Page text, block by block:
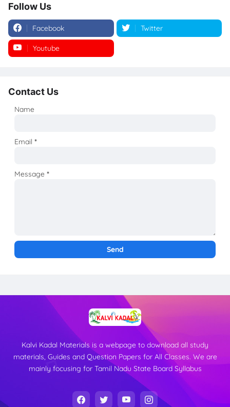
Follow Us
Facebook Twitter
Youtube
Contact Us
Name
Email*
Message*
Kalvi Kadal Materials is a webpage to download all study
materials, Guides and Question Papers for All Classes. We are
mainly focusing for Tamil Nadu State Board Syllabus